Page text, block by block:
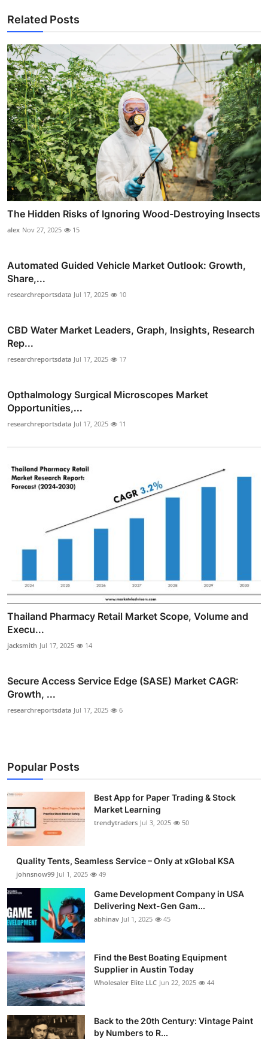
Related Posts
The Hidden Risks of Ignoring Wood-Destroying Insects
alex Nov 27, 2025 15
Automated Guided Vehicle Market Outlook: Growth,
Share,...
researchreportsdata Jul 17, 2025 10
CBD Water Market Leaders, Graph, Insights, Research
Rep...
researchreportsdata Jul 17, 2025 17
Opthalmology Surgical Microscopes Market
Opportunities,...
researchreportsdata Jul 17, 2025 11
Thailand Pharmacy Retail Market Scope, Volume and
Execu...
jacksmith Jul 17, 2025 14
Secure Access Service Edge (SASE) Market CAGR:
Growth, ...
researchreportsdata Jul 17, 2025 6
Popular Posts
Best App for Paper Trading & Stock
Market Learning
trendytraders Jul 3, 2025 50
Quality Tents, Seamless Service – Only at xGlobal KSA
johnsnow99 Jul 1, 2025 49
Game Development Company in USA
Delivering Next-Gen Gam...
abhinav Jul 1, 2025 45
Find the Best Boating Equipment
Supplier in Austin Today
Wholesaler Elite LLC Jun 22, 2025 44
Back to the 20th Century: Vintage Paint
by Numbers to R...